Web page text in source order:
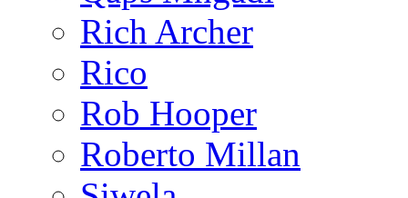
Rich Archer
Rico
Rob Hooper
Roberto Millan